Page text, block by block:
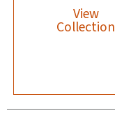
View
Collection